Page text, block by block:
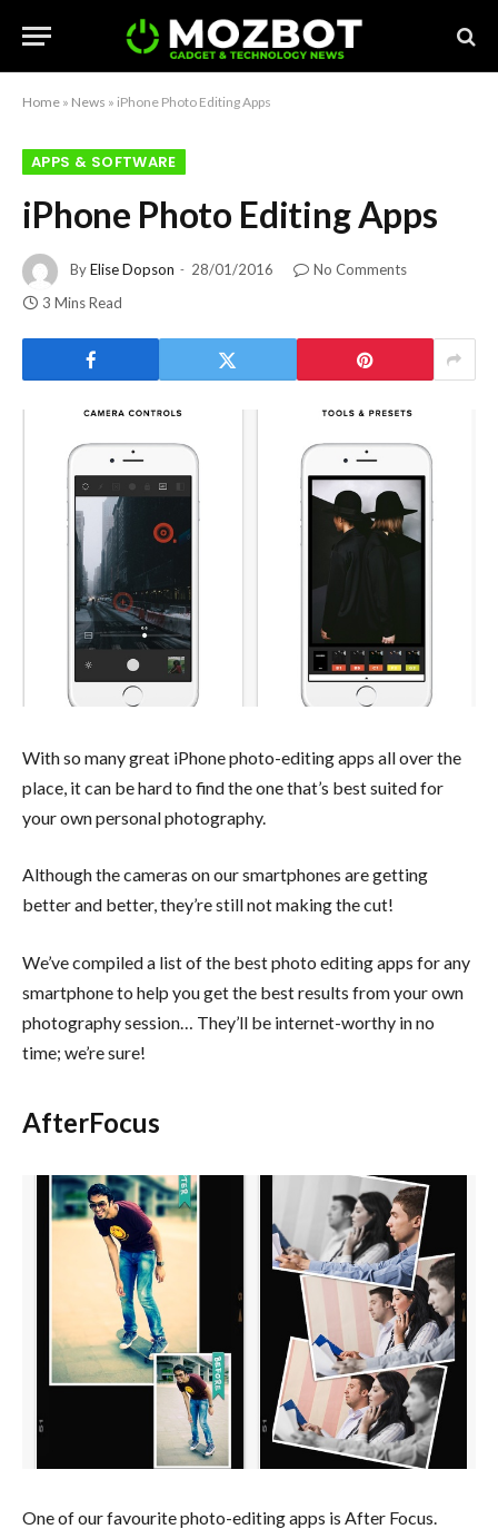
Home » News » iPhone Photo Editing Apps
APPS & SOFTWARE
iPhone Photo Editing Apps
ByElise Dopson 28/01/2016
No Comments
3 Mins Read
With so many great iPhone photo-editing apps all over the
place, it can be hard to find the one that’s best suited for
your own personal photography.
Although the cameras on our smartphones are getting
better and better, they’re still not making the cut!
We’ve compiled a list of the best photo editing apps for any
smartphone to help you get the best results from your own
photography session… They’ll be internet-worthy in no
time; we’re sure!
AfterFocus
One of our favourite photo-editing apps is After Focus.